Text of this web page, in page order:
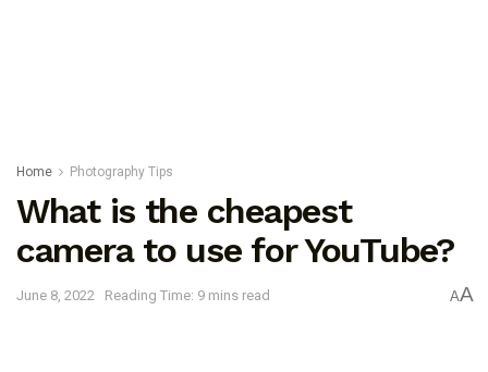
Home Photography Tips
What is the cheapest
camera to use for YouTube?
June 8, 2022 Reading Time: 9 mins read AA